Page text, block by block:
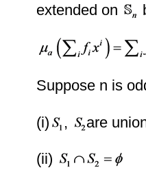
extended on
Suppose n is
(i) , are
(ii)